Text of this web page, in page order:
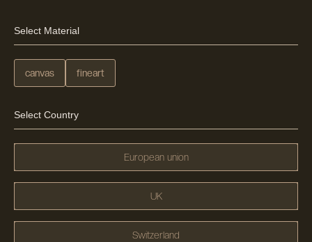
Select Material
canvas fineart
Select Country
European union
UK
Switzerland